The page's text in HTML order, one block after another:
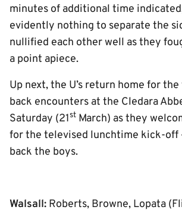
minutes of additional time
evidently nothing to separate the
nullified each other well as they
a point apiece.
Up next, the U’s return home for
back encounters at the Cledara
Saturday (21st March) as they
for the televised lunchtime kick-off
back the boys.
Walsall: Roberts, Browne, Lopata